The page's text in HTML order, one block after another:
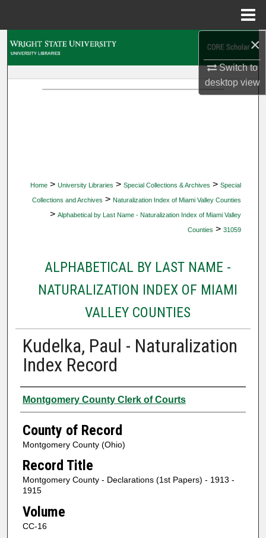
×
Switch to
desktopview
Home > University Libraries > Special Collections & Archives > Special
Collections and Archives > Naturalization Index of Miami Valley Counties
> Alphabetical by Last Name - Naturalization Index of Miami Valley
Counties > 31059
ALPHABETICAL BY LAST NAME -
NATURALIZATION INDEX OF MIAMI
VALLEY COUNTIES
Kudelka, Paul - Naturalization
Index Record
Authors
Montgomery County Clerk of Courts
County of Record
Montgomery County (Ohio)
Record Title
Montgomery County - Declarations (1st Papers) - 1913 -
1915
Volume
CC-16